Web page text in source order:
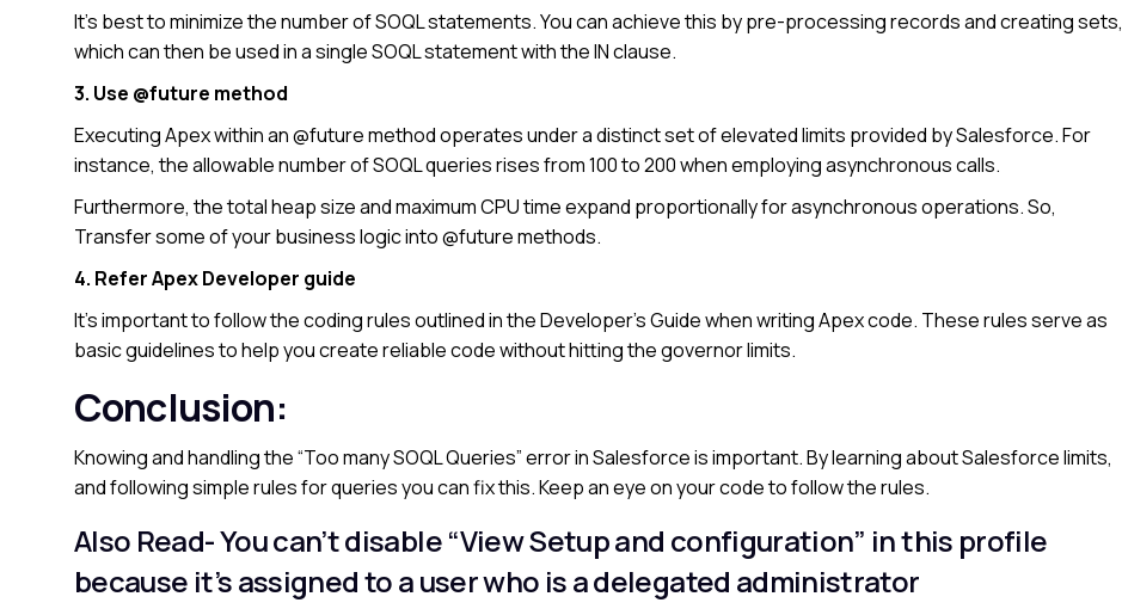
It’s best to minimize the number of SOQL statements. You can achieve this by pre-processing records and creating sets,
which can then be used in a single SOQL statement with the IN clause.
3. Use @future method
Executing Apex within an @future method operates under a distinct set of elevated limits provided by Salesforce. For
instance, the allowable number of SOQL queries rises from 100 to 200 when employing asynchronous calls.
Furthermore, the total heap size and maximum CPU time expand proportionally for asynchronous operations. So,
Transfer some of your business logic into @future methods.
4. Refer Apex Developer guide
It’s important to follow the coding rules outlined in the Developer’s Guide when writing Apex code. These rules serve as
basic guidelines to help you create reliable code without hitting the governor limits.
Conclusion:
Knowing and handling the “Too many SOQL Queries” error in Salesforce is important. By learning about Salesforce limits,
and following simple rules for queries you can fix this. Keep an eye on your code to follow the rules.
Also Read-You can’t disable “View Setup and configuration” in this profile
because it’s assigned to a user who is a delegated administrator